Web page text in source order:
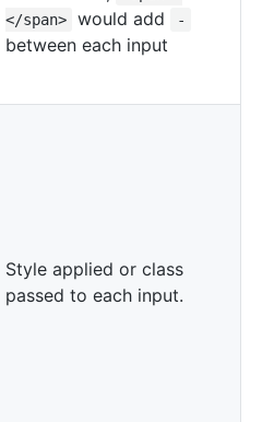
</span>
would add -
between each input
Style applied or class
passed to each input.